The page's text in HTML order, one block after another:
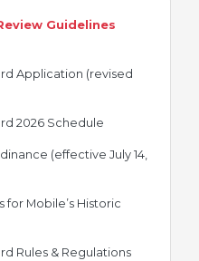
Guidelines
Application (revised
2026 Schedule
(effective July 14,
for Mobile’s Historic
Rules & Regulations